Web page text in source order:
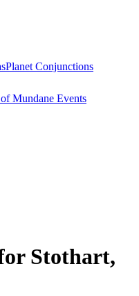
Planet Conjunctions
Mundane Events
Stothart,